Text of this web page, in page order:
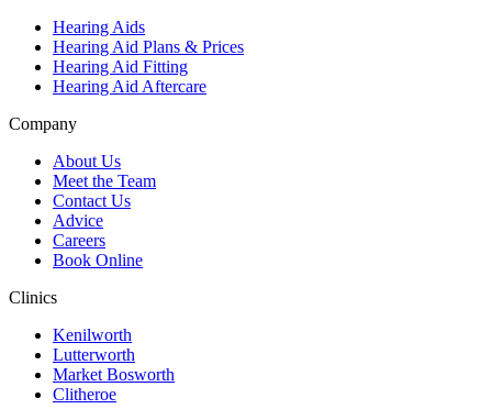
Hearing Aids
Hearing Aid Plans & Prices
Hearing Aid Fitting
Hearing Aid Aftercare
Company
About Us
Meet the Team
Contact Us
Advice
Careers
Book Online
Clinics
Kenilworth
Lutterworth
Market Bosworth
Clitheroe